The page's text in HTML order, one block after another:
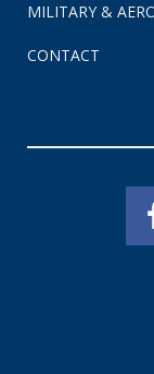
MILITARY &
CONTACT